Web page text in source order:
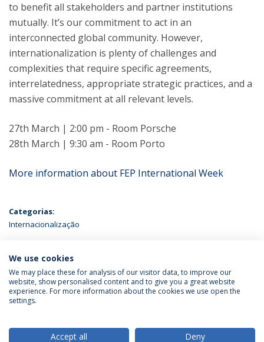
to benefit all stakeholders and partner institutions
mutually. It’s our commitment to act in an
interconnected global community. However,
internationalization is plenty of challenges and
complexities that require specific agreements,
interrelatedness, appropriate strategic practices, and a
massive commitment at all relevant levels.
27th March | 2:00 pm - Room Porsche
28th March | 9:30 am - Room Porto
More information about FEP International Week
Categorias:
Internacionalização
ÚLTIMAS NOTÍCIAS
Política de Privacidade
Termos & Condições
We use cookies
We may place these for analysis of our visitor data, to improve our
website, show personalised content and to give you a great website
experience. For more information about the cookies we use open the
settings.
Accept all Deny